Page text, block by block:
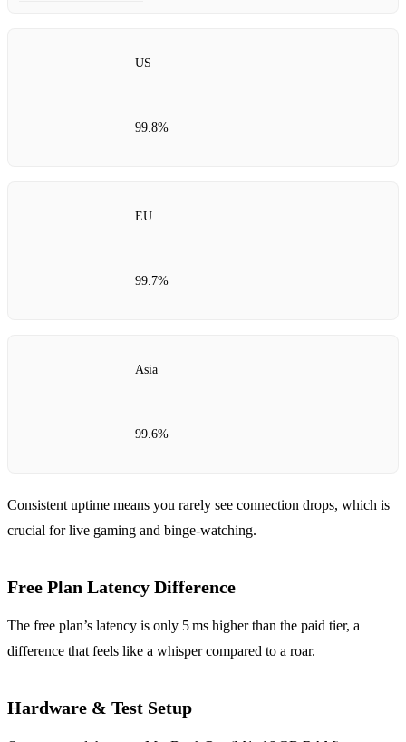
US
99.8%
EU
99.7%
Asia
99.6%
Consistent uptime means you rarely see connection drops, which is
crucial for live gaming and binge‑watching.
Free Plan Latency Difference
The free plan’s latency is only 5 ms higher than the paid tier, a
difference that feels like a whisper compared to a roar.
Hardware & Test Setup